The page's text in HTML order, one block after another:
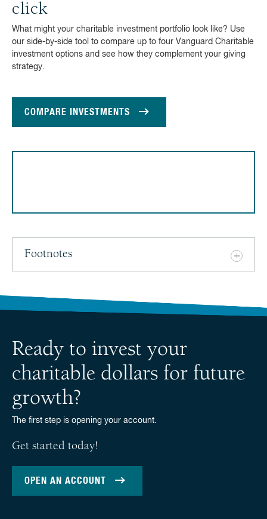
click
What might your charitable investment portfolio look like? Use
our side-by-side tool to compare up to four Vanguard Charitable
investment options and see how they complement your giving
strategy.
COMPARE INVESTMENTS
Footnotes
Ready to invest your
charitable dollars for future
growth?
The first step is opening your account.
Get started today!
OPEN AN ACCOUNT